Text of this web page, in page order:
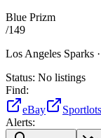
Blue Prizm
/149
Los Angeles Sparks ·
Status: No listings
Find:
eBay
Sportlots
Alerts: